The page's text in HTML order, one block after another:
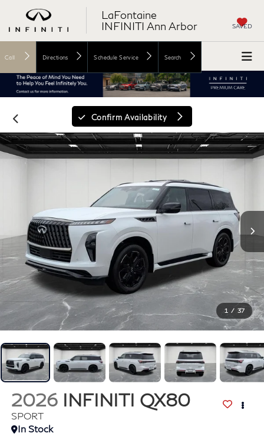
LaFontaine
INFINITI Ann Arbor
SAVED
Call Directions Schedule Service Search
Confirm Availability
1 / 37
2026 INFINITI QX80
SPORT
In Stock